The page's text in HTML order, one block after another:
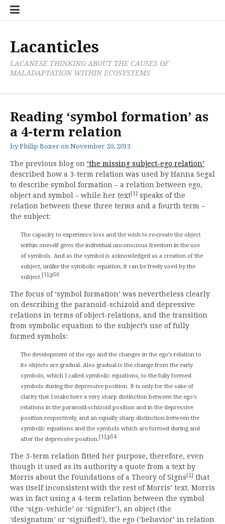
Skip
Lacanticles
LACANESE THINKING ABOUT THE CAUSES OF
MALADAPTATION WITHIN ECOSYSTEMS
Reading ‘symbol formation’ as
a 4-term relation
byPhilip Boxer on November 20, 2013
The previous blog on ‘the missing subject-ego relation’
described how a 3-term relation was used by Hanna Segal
to describe symbol formation – a relation between ego,
object and symbol – while her text[1] speaks of the
relation between these three terms and a fourth term –
the subject:
The capacity to experience loss and the wish to re-create the object
within oneself gives the individual unconscious freedom in the use
of symbols. And as the symbol is acknowledged as a creation of the
subject, unlike the symbolic equation, it can be freely used by the
subject.[1],p56
The focus of ‘symbol formation’ was nevertheless clearly
on describing the paranoid-schizoid and depressive
relations in terms of object-relations, and the transition
from symbolic equation to the subject’s use of fully
formed symbols:
The development of the ego and the changes in the ego’s relation to
its objects are gradual. Also gradual is the change from the early
symbols, which I called symbolic equations, to the fully formed
symbols during the depressive position. It is only for the sake of
clarity that I make here a very sharp distinction between the ego’s
relations in the paranoid-schizoid position and in the depressive
position respectively, and an equally sharp distinction between the
symbolic equations and the symbols which are formed during and
after the depressive position.[1],p54
The 3-term relation fitted her purpose, therefore, even
though it used as its authority a quote from a text by
Morris about the Foundations of a Theory of Signs[2] that
was itself inconsistent with the rest of Morris’ text. Morris
was in fact using a 4-term relation between the symbol
(the ‘sign-vehicle’ or ‘signifer’), an object (the
‘designatum’ or ‘signified’), the ego (‘behavior’ in relation